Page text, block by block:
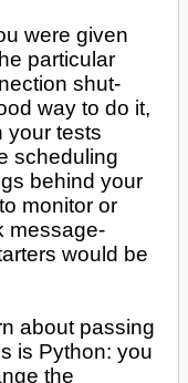
were given
particular
shut-
way to do it,
your tests
scheduling
behind your
monitor or
message-
would be
about passing
is Python: you
the